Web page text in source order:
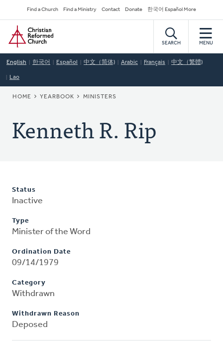
to
main
content
Secondary
Navigation
Find a Church Find a Ministry Contact Donate 한국어 Español More
Home
SEARCH MENU
English 한국어 Español 中文（简体) Arabic Français 中文（繁體)
Lao
BREADCRUMB
HOME YEARBOOK MINISTERS
Kenneth R. Rip
Status
Inactive
Type
Minister of the Word
Ordination Date
09/14/1979
Category
Withdrawn
Withdrawn Reason
Deposed